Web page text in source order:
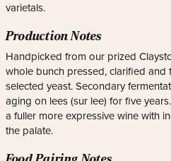
varietals.
Production Notes
Handpicked from our prized
whole bunch pressed, clarified and
selected yeast. Secondary
aging on lees (sur lee) for five
a fuller more expressive wine with
the palate.